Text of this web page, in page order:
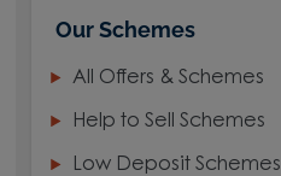
Our Schemes
All Offers & Schemes
Help to Sell Schemes
Low Deposit Schemes